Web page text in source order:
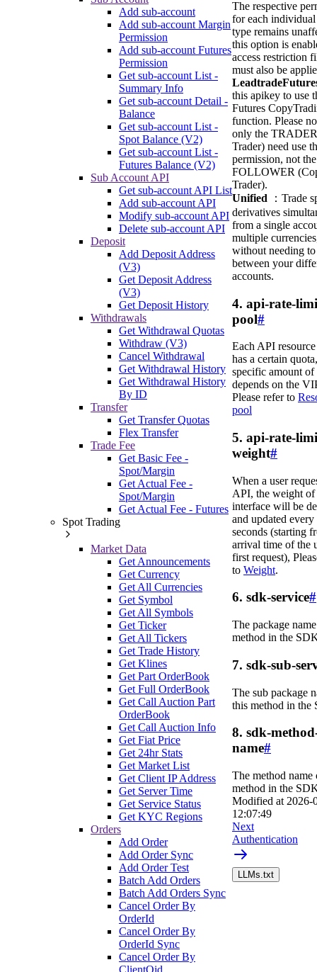
Add sub-account
Add sub-account Margin
Permission
Add sub-account Futures
Permission
Get sub-account List -
Summary Info
Get sub-account Detail -
Balance
Get sub-account List -
Spot Balance (V2)
Get sub-account List -
Futures Balance (V2)
Sub Account API
Get sub-account API List
Add sub-account API
Modify sub-account API
Delete sub-account API
Deposit
Add Deposit Address
(V3)
Get Deposit Address
(V3)
Get Deposit History
Withdrawals
Get Withdrawal Quotas
Withdraw (V3)
Cancel Withdrawal
Get Withdrawal History
Get Withdrawal History
By ID
Transfer
Get Transfer Quotas
Flex Transfer
Trade Fee
Get Basic Fee -
Spot/Margin
Get Actual Fee -
Spot/Margin
Get Actual Fee - Futures
Spot Trading
Market Data
Get Announcements
Get Currency
Get All Currencies
Get Symbol
Get All Symbols
Get Ticker
Get All Tickers
Get Trade History
Get Klines
Get Part OrderBook
Get Full OrderBook
Get Call Auction Part
OrderBook
Get Call Auction Info
Get Fiat Price
Get 24hr Stats
Get Market List
Get Client IP Address
Get Server Time
Get Service Status
Get KYC Regions
Orders
Add Order
Add Order Sync
Add Order Test
Batch Add Orders
Batch Add Orders Sync
Cancel Order By
OrderId
Cancel Order By
OrderId Sync
Cancel Order By
ClientOid
The respective
for each individual
type remains
this option is
access restriction
must also be
this apikey to use
Futures
function. Please
only the
Trader) need use
permission, not the
FOLLOWER
Trader).
Unified ：Trade
derivatives
from a single
multiple
without needing
between your
accounts.
4. api-rate-
pool#
Each API
has a certain
specific amount
depends on the
Please refer to
pool
5. api-rate-
weight#
When a user
API, the weight of
interface will be
and updated every
seconds (starting
arrival time of the
first request),
to Weight.
6. sdk-service#
The package
method in the
7. sdk-sub-
The sub package
this method in the
8. sdk-
name#
The method name
method in the
Modified at 2026-
12:07:49
Next
Authentication
LLMs.txt